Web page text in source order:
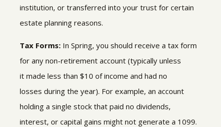
institution, or transferred into your trust for certain
estate planning reasons.
Tax Forms: In Spring, you should receive a tax form
for any non-retirement account (typically unless
it made less than $10 of income and had no
losses during the year). For example, an account
holding a single stock that paid no dividends,
interest, or capital gains might not generate a 1099.